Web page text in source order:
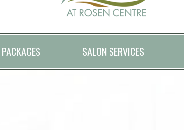
PACKAGES SALON SERVICES